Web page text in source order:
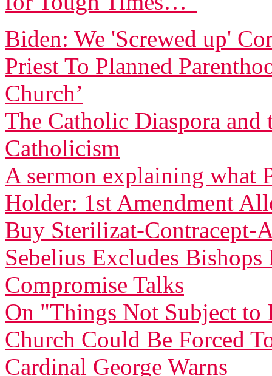
Biden: We 'Screwed up'
Priest To Planned
Church’
The Catholic Diaspora
Catholicism
A sermon explaining what
Holder: 1st Amendment
Buy Sterilizat-Contracept-
Sebelius Excludes
Compromise Talks
On "Things Not Subject to
Church Could Be Forced
Cardinal George Warns